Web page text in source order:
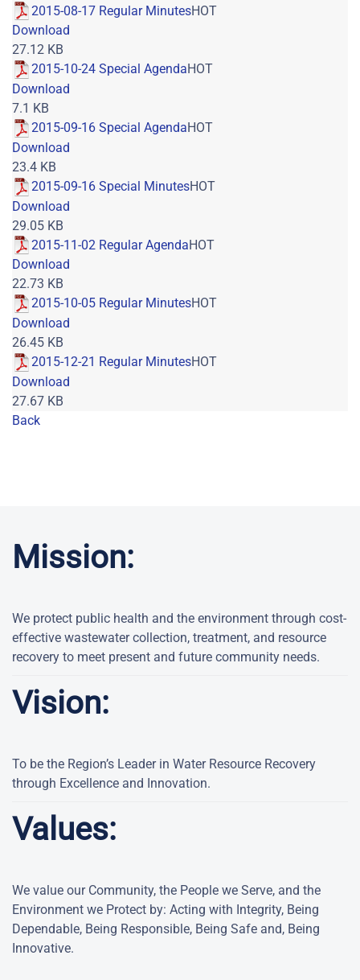
2015-08-17 Regular MinutesHOT
Download
27.12 KB
2015-10-24 Special AgendaHOT
Download
7.1 KB
2015-09-16 Special AgendaHOT
Download
23.4 KB
2015-09-16 Special MinutesHOT
Download
29.05 KB
2015-11-02 Regular AgendaHOT
Download
22.73 KB
2015-10-05 Regular MinutesHOT
Download
26.45 KB
2015-12-21 Regular MinutesHOT
Download
27.67 KB
Back
Mission:
We protect public health and the environment through cost-
effective wastewater collection, treatment, and resource
recovery to meet present and future community needs.
Vision:
To be the Region’s Leader in Water Resource Recovery
through Excellence and Innovation.
Values:
We value our Community, the People we Serve, and the
Environment we Protect by: Acting with Integrity, Being
Dependable, Being Responsible, Being Safe and, Being
Innovative.